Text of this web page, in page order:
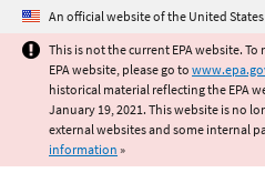
Jump to
An official website of the United
This is not the current EPA website.
EPA website, please go to
historical material reflecting the EPA
January 19, 2021. This website is no
external websites and some internal
information »